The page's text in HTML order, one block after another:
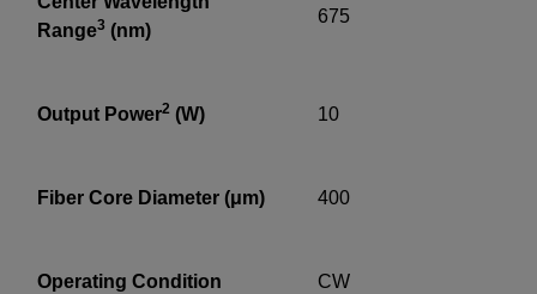
Range3 (nm)
675
Output Power2 (W) 10
Fiber Core Diameter (μm) 400
Operating Condition CW